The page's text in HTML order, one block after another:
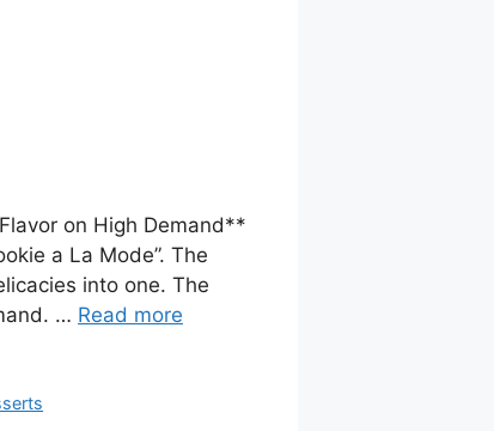
on High Demand**
a La Mode”. The
into one. The
… Read more